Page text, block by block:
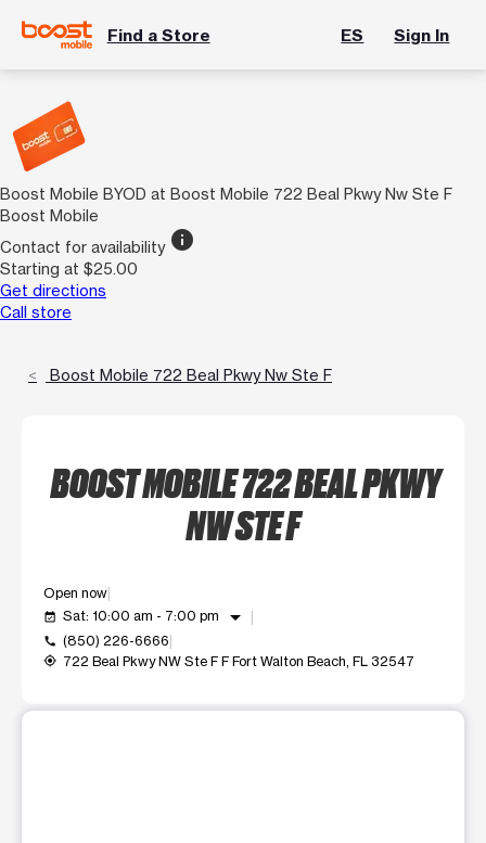
Find a Store ES Sign In
Boost Mobile BYOD at Boost Mobile 722 Beal Pkwy Nw Ste F
Boost Mobile
Contact for availability info
Starting at $25.00
Get directions
Call store
Boost Mobile 722 Beal Pkwy Nw Ste F
BOOST MOBILE 722 BEAL PKWY
NW STE F
Open now
event_available Sat: 10:00 am - 7:00 pm arrow_drop_down
call (850) 226-6666
my_location 722 Beal Pkwy NW Ste F F Fort Walton Beach, FL 32547